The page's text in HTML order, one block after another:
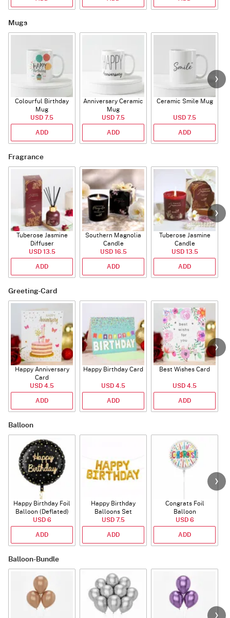
Mugs
Colourful Birthday
Mug
USD 7.5
ADD
Anniversary Ceramic
Mug
USD 7.5
ADD
Ceramic Smile Mug
USD 7.5
ADD
Fragrance
Tuberose Jasmine
Diffuser
USD 13.5
ADD
Southern Magnolia
Candle
USD 16.5
ADD
Tuberose Jasmine
Candle
USD 13.5
ADD
Greeting-Card
Happy Anniversary
Card
USD 4.5
ADD
Happy Birthday Card
USD 4.5
ADD
Best Wishes Card
USD 4.5
ADD
Balloon
Happy Birthday Foil
Balloon (Deflated)
USD 6
ADD
Happy Birthday
Balloons Set
(Deflated)
USD 7.5
ADD
Congrats Foil
Balloon
USD 6
ADD
Balloon-Bundle